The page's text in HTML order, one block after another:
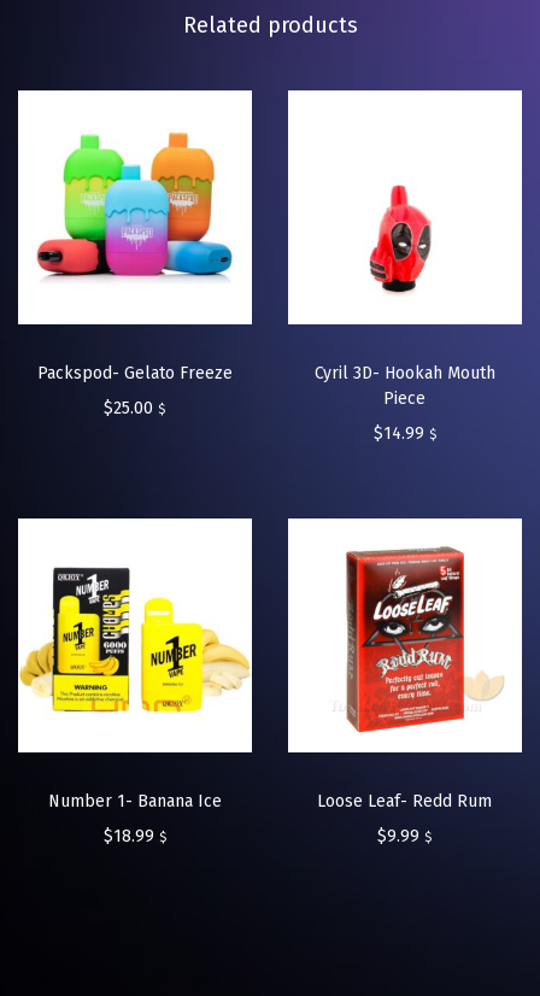
Related products
Packspod- Gelato Freeze
$25.00 $
Cyril 3D- Hookah Mouth
Piece
$14.99 $
Number 1- Banana Ice
$18.99 $
Loose Leaf- Redd Rum
$9.99 $